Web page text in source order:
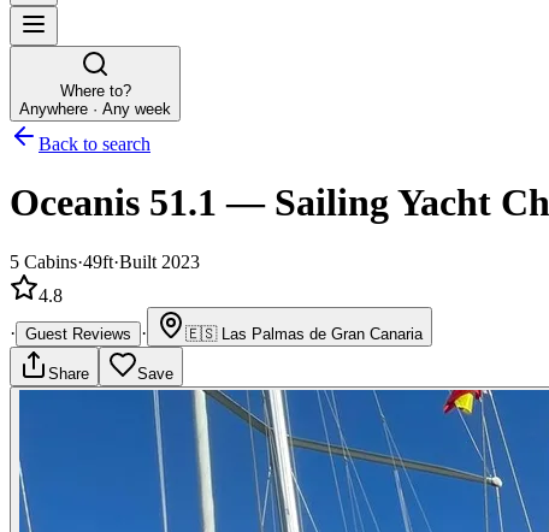
Where to?
Anywhere · Any week
Back to search
Oceanis 51.1 — Sailing Yacht
5 Cabins·49ft·Built 2023
4.8
· Guest Reviews · 🇪🇸 Las Palmas de Gran Canaria
Share Save